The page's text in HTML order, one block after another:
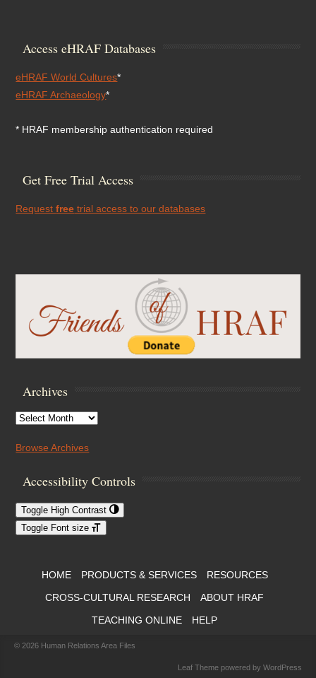
Access eHRAF Databases
eHRAF World Cultures*
eHRAF Archaeology*
* HRAF membership authentication required
Get Free Trial Access
Requestfree trial access to our databases
Archives
Archives
Browse Archives
Accessibility Controls
Toggle High Contrast
Toggle Font size
Footer Menu
HOME PRODUCTS & SERVICES
RESOURCES
CROSS-CULTURAL RESEARCH
ABOUT HRAF
TEACHING ONLINE
HELP
© 2026 Human Relations Area Files
Leaf Theme powered by WordPress